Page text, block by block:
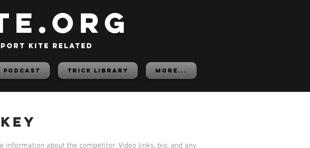
kite related
PODCAST TRICK LIBRARY More...
information about the competitor. Video links, bio, and any